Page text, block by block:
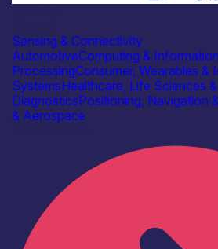
Sensing & Connectivity
AutomotiveComputing & Information
ProcessingConsumer, Wearables &
SystemsHealthcare, Life Sciences &
DiagnosticsPositioning, Navigation
& Aerospace